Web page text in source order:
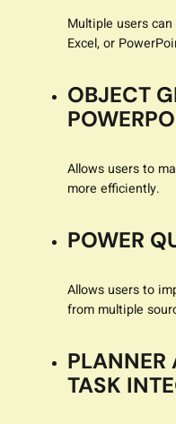
Multiple users
Excel, or
OBJECT
Allows users to
more efficiently.
POWER
Allows users to
from multiple
PLANNER
TASK